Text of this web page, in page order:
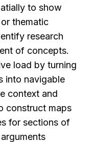
to show
thematic
research
of concepts.
load by turning
into navigable
context and
construct maps
for sections of